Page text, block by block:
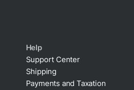
Help
Support Center
Shipping
Payments and Taxation